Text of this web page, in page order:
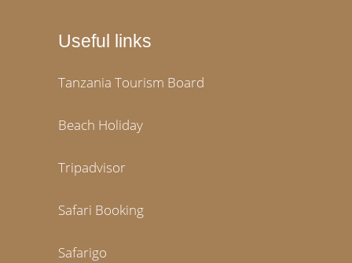
Useful links
Tanzania Tourism Board
Beach Holiday
Tripadvisor
Safari Booking
Safarigo